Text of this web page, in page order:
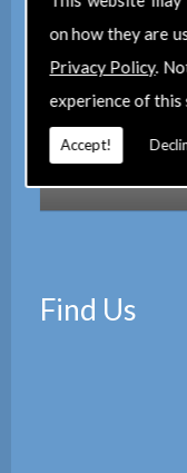
on how they are
Privacy Policy.
experience of this
Accept!
maintain a
Property
ofThe
scheme
mind with the
Find Us